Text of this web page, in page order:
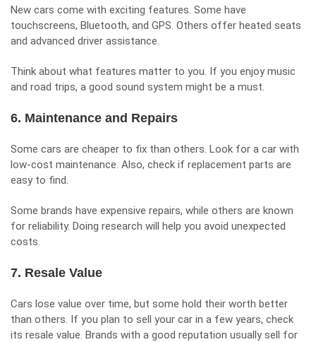
New cars come with exciting features. Some have
touchscreens, Bluetooth, and GPS. Others offer heated seats
and advanced driver assistance.
Think about what features matter to you. If you enjoy music
and road trips, a good sound system might be a must.
6. Maintenance and Repairs
Some cars are cheaper to fix than others. Look for a car with
low-cost maintenance. Also, check if replacement parts are
easy to find.
Some brands have expensive repairs, while others are known
for reliability. Doing research will help you avoid unexpected
costs.
7. Resale Value
Cars lose value over time, but some hold their worth better
than others. If you plan to sell your car in a few years, check
its resale value. Brands with a good reputation usually sell for